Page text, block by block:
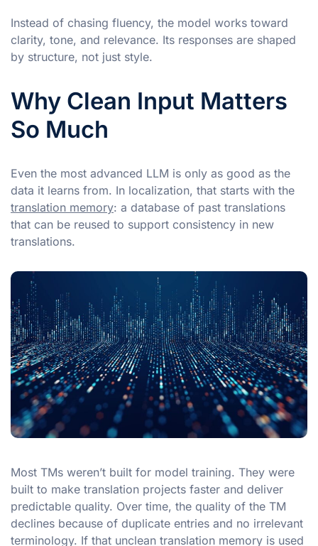
Instead of chasing fluency, the model works toward
clarity, tone, and relevance. Its responses are shaped
by structure, not just style.
Why Clean Input Matters
So Much
Even the most advanced LLM is only as good as the
data it learns from. In localization, that starts with the
translation memory: a database of past translations
that can be reused to support consistency in new
translations.
Most TMs weren’t built for model training. They were
built to make translation projects faster and deliver
predictable quality. Over time, the quality of the TM
declines because of duplicate entries and no irrelevant
terminology. If that unclean translation memory is used